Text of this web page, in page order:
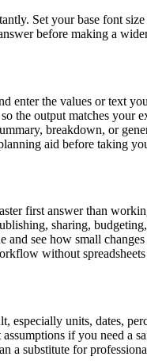
Set your base font
before making a
enter the values or text
the output matches your
breakdown, or
aid before taking
first answer than
sharing,
see how small
without
especially units, dates,
if you need a
a substitute for